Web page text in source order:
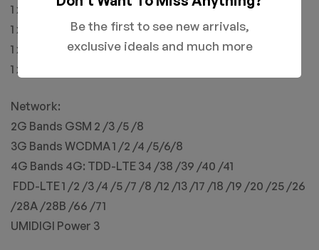
1 x Eject Pin
1 x USB Cable
1 x Warranty Card
1 x EU Plug Power Adapter
Network:
2G Bands GSM 2 /3 /5 /8
3G Bands WCDMA 1 /2 /4 /5/6/8
4G Bands 4G: TDD-LTE 34 /38 /39 /40 /41
​ FDD-LTE 1 /2 /3 /4 /5 /7 /8 /12 /13 /17 /18 /19 /20 /25 /26
/28A /28B /66 /71
UMIDIGI Power 3
Be the first to see new arrivals,
exclusive ideals and much more